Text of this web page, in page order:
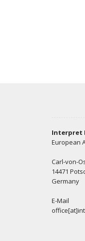
Interpret
European
Carl-von-
14471
Germany
E-Mail